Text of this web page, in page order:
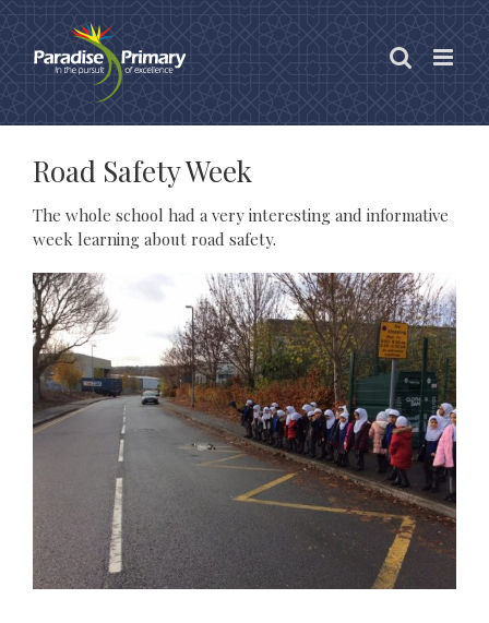
content
Road Safety Week
The whole school had a very interesting and informative
week learning about road safety.